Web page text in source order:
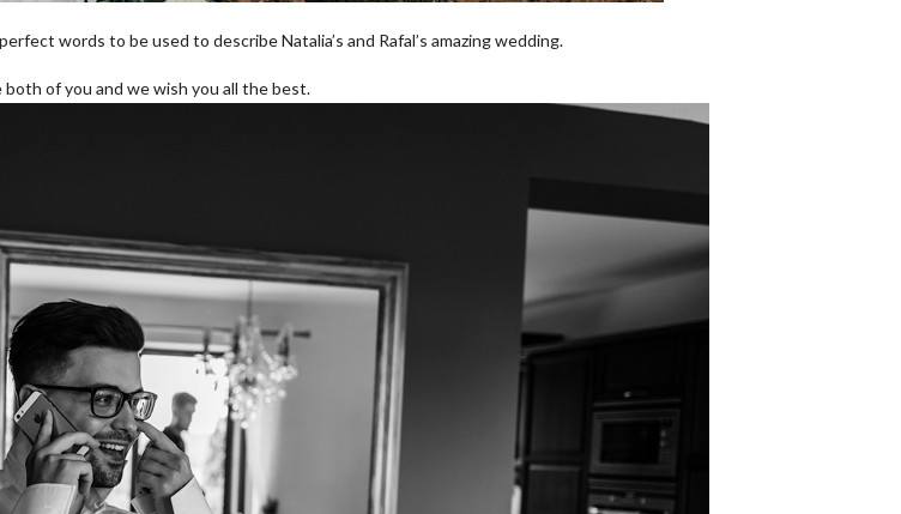
words to be used to describe Natalia’s and Rafal’s amazing wedding.
of you and we wish you all the best.